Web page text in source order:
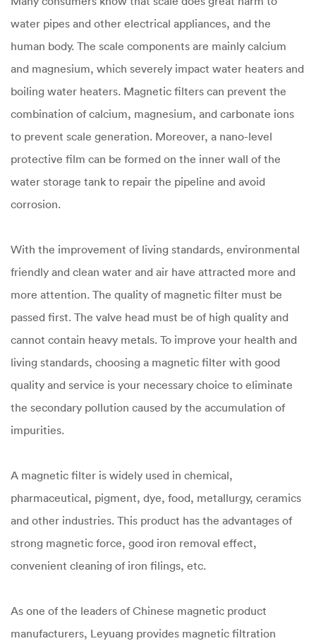
water pipes and other electrical appliances, and the
human body. The scale components are mainly calcium
and magnesium, which severely impact water heaters and
boiling water heaters. Magnetic filters can prevent the
combination of calcium, magnesium, and carbonate ions
to prevent scale generation. Moreover, a nano-level
protective film can be formed on the inner wall of the
water storage tank to repair the pipeline and avoid
corrosion.
With the improvement of living standards, environmental
friendly and clean water and air have attracted more and
more attention. The quality of magnetic filter must be
passed first. The valve head must be of high quality and
cannot contain heavy metals. To improve your health and
living standards, choosing a magnetic filter with good
quality and service is your necessary choice to eliminate
the secondary pollution caused by the accumulation of
impurities.
A magnetic filter is widely used in chemical,
pharmaceutical, pigment, dye, food, metallurgy, ceramics
and other industries. This product has the advantages of
strong magnetic force, good iron removal effect,
convenient cleaning of iron filings, etc.
As one of the leaders of Chinese magnetic product
manufacturers, Leyuang provides magnetic filtration